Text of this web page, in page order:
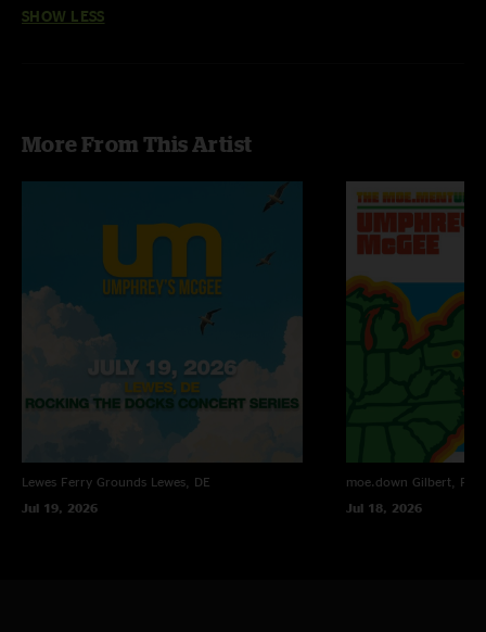
SHOW LESS
More From This Artist
Lewes Ferry Grounds Lewes, DE
Jul 19, 2026
moe.down Gilbert, PA
Jul 18, 2026